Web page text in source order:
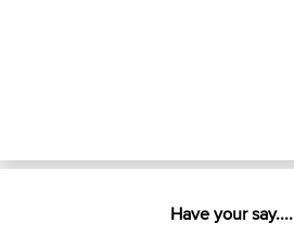
Have your say....